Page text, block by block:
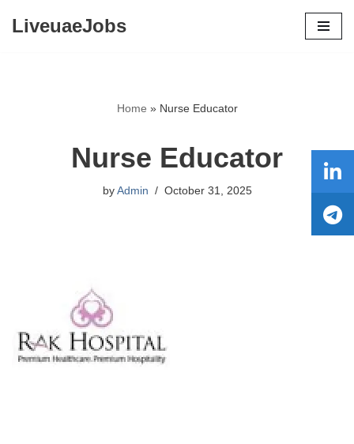
LiveuaeJobs
Home » Nurse Educator
Nurse Educator
by Admin October 31, 2025